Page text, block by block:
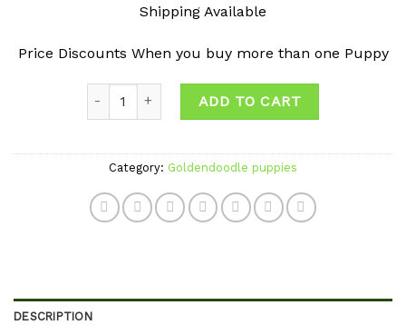
Shipping Available
Price Discounts When you buy more than one Puppy
ADD TO CART
Category: Goldendoodle puppies
DESCRIPTION